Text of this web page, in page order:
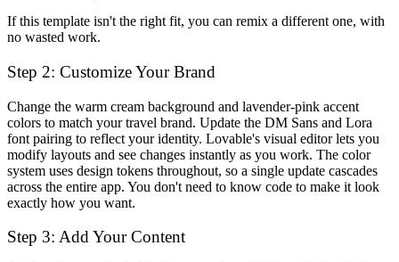
If this template isn't the right fit, you can remix a different one, with
no wasted work.
Step 2: Customize Your Brand
Change the warm cream background and lavender-pink accent
colors to match your travel brand. Update the DM Sans and Lora
font pairing to reflect your identity. Lovable's visual editor lets you
modify layouts and see changes instantly as you work. The color
system uses design tokens throughout, so a single update cascades
across the entire app. You don't need to know code to make it look
exactly how you want.
Step 3: Add Your Content